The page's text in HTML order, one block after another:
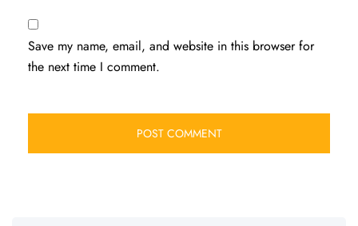
Save my name, email, and website in this browser for
the next time I comment.